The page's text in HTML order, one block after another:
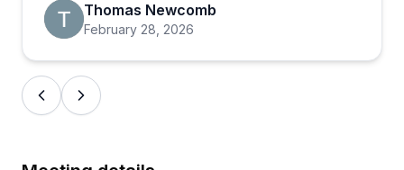
experiences, with guides like CT providing
appropriately sized equipment and keeping kids
entertained. What really shines through is how
genuinely friendly and caring these guides are—
people specifically request them by name and
Thomas Newcomb
February 28, 2026